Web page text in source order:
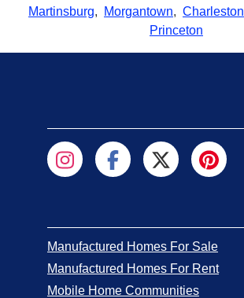
Martinsburg, Morgantown, Charleston
Princeton
Manufactured Homes For Sale
Manufactured Homes For Rent
Mobile Home Communities